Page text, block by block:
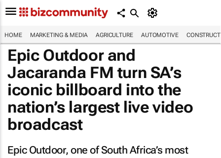
HOME MARKETING & MEDIA AGRICULTURE AUTOMOTIVE
Epic Outdoor and
Jacaranda FM turn SA’s
iconic billboard into the
nation’s largest live video
broadcast
Epic Outdoor, one of South Africa’s most